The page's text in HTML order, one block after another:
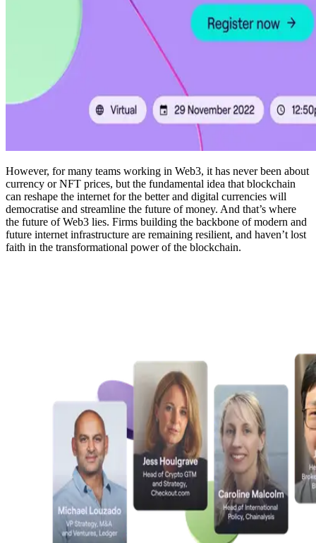
However, for many teams working in Web3, it has never been about
currency or NFT prices, but the fundamental idea that blockchain
can reshape the internet for the better and digital currencies will
democratise and streamline the future of money. And that’s where
the future of Web3 lies. Firms building the backbone of modern and
future internet infrastructure are remaining resilient, and haven’t lost
faith in the transformational power of the blockchain.